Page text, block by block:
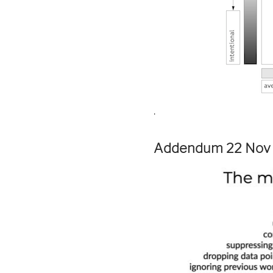
.
Addendum 22